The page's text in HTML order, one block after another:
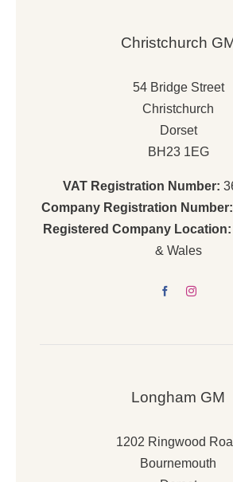
Christchurch
54 Bridge Street
Christchurch
Dorset
BH23 1EG
VAT Registration Number:
Company Registration Number:
Registered Company Location:
& Wales
Longham GM
1202 Ringwood
Bournemouth